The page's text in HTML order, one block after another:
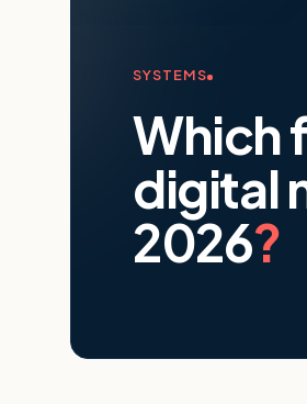
SYSTEMS
Which
digital
2026?